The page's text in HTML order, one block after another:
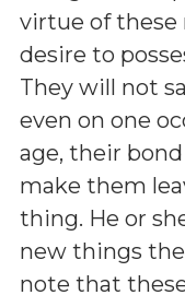
virtue of these
desire to
They will not
even on one
age, their
make them
thing. He or
new things
note that